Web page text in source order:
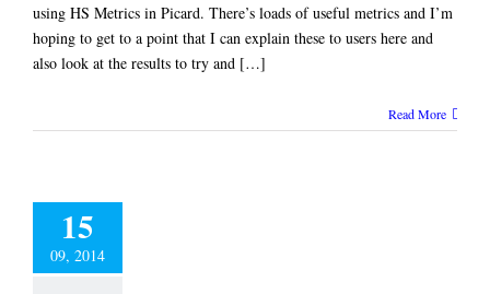
using HS Metrics in Picard. There’s loads of useful metrics and I’m
hoping to get to a point that I can explain these to users here and
also look at the results to try and […]
Read More
15
09, 2014